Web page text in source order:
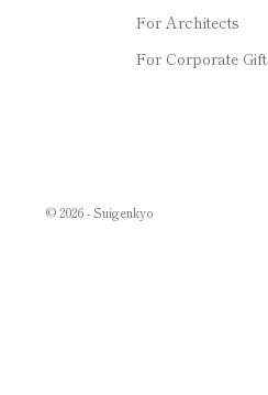
For Architects
For Corporate Gift
© 2026 - Suigenkyo